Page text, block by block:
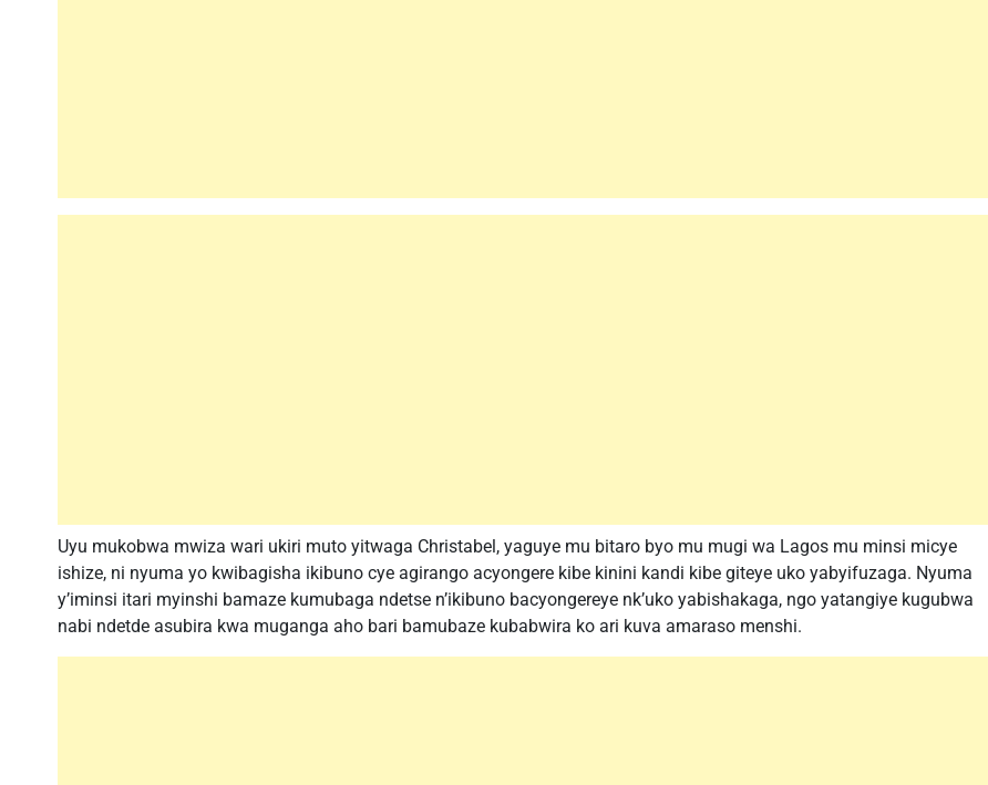
Uyu mukobwa mwiza wari ukiri muto yitwaga Christabel, yaguye mu bitaro byo mu mugi wa Lagos mu minsi micye
ishize, ni nyuma yo kwibagisha ikibuno cye agirango acyongere kibe kinini kandi kibe giteye uko yabyifuzaga. Nyuma
y’iminsi itari myinshi bamaze kumubaga ndetse n’ikibuno bacyongereye nk’uko yabishakaga, ngo yatangiye kugubwa
nabi ndetde asubira kwa muganga aho bari bamubaze kubabwira ko ari kuva amaraso menshi.